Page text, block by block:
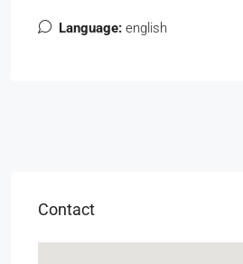
Language: english
Contact